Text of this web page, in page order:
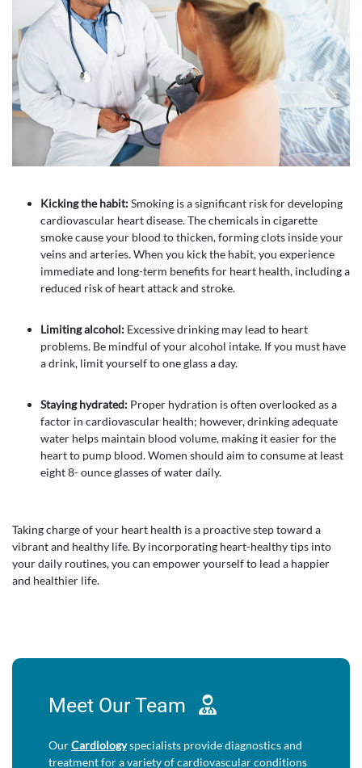
Kicking the habit:Smoking is a significant risk for developing
cardiovascular heart disease. The chemicals in cigarette
smoke cause your blood to thicken, forming clots inside your
veins and arteries. When you kick the habit, you experience
immediate and long-term benefits for heart health, including a
reduced risk of heart attack and stroke.
Limiting alcohol: Excessive drinking may lead to heart
problems. Be mindful of your alcohol intake. If you must have
a drink, limit yourself to one glass a day.
Staying hydrated: Proper hydration is often overlooked as a
factor in cardiovascular health; however, drinking adequate
water helps maintain blood volume, making it easier for the
heart to pump blood. Women should aim to consume at least
eight 8- ounce glasses of water daily.
Taking charge of your heart health is a proactive step toward a
vibrant and healthy life. By incorporating heart-healthy tips into
your daily routines, you can empower yourself to lead a happier
and healthier life.
Meet OurTeam
OurCardiologyspecialists provide diagnostics and
treatment for a variety of cardiovascular conditions